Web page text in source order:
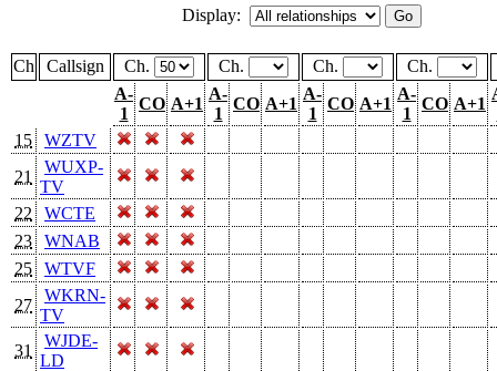
Display:
Ch Callsign Ch. Ch. Ch.
Ch.
A-
1
CO A+1
A-
1
CO A+1
A-
1
CO A+1
A-
1
CO A+1
15
WZTV
21
WUXP-
TV
22
WCTE
23
WNAB
25
WTVF
27
WKRN-
TV
31
WJDE-
LD